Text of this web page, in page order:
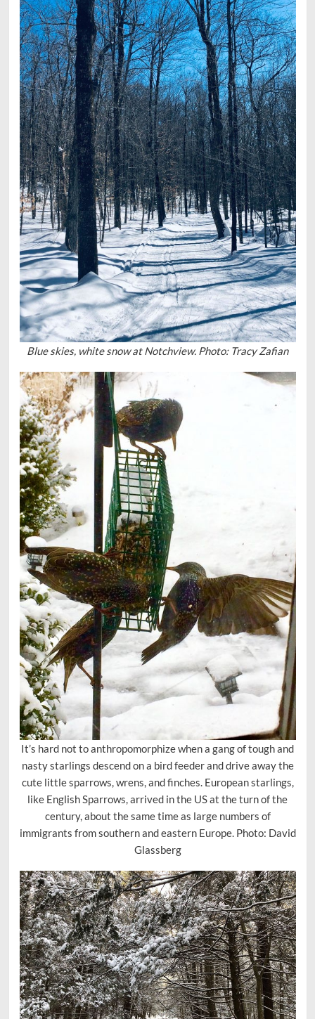
Blue skies, white snow at Notchview. Photo: Tracy Zafian
It’s hard not to anthropomorphize when a gang of tough and
nasty starlings descend on a bird feeder and drive away the
cute little sparrows, wrens, and finches. European starlings,
like English Sparrows, arrived in the US at the turn of the
century, about the same time as large numbers of
immigrants from southern and eastern Europe. Photo: David
Glassberg